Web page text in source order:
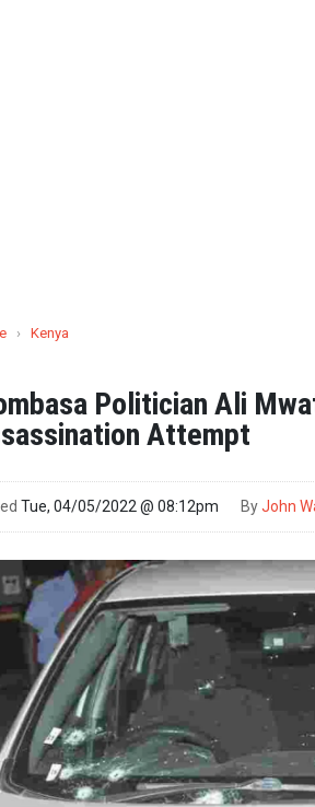
› Kenya
Politician Ali
Attempt
Tue, 04/05/2022 @ 08:12pm ByJohn